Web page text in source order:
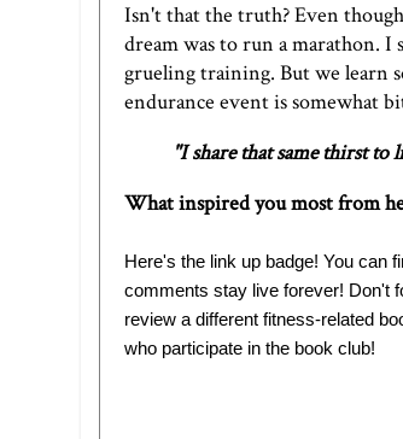
Isn't that the truth? Even
dream was to run a marathon.
grueling training. But we learn
endurance event is somewhat
"I share that same thirst to
What inspired you most from
Here's the link up badge! You can
comments stay live forever! Don't
review a different fitness-related
who participate in the book club!